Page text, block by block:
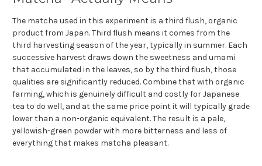
The matcha used in this experiment is a third flush, organic
product from Japan. Third flush means it comes from the
third harvesting season of the year, typically in summer. Each
successive harvest draws down the sweetness and umami
that accumulated in the leaves, so by the third flush, those
qualities are significantly reduced. Combine that with organic
farming, which is genuinely difficult and costly for Japanese
tea to do well, and at the same price point it will typically grade
lower than a non-organic equivalent. The result is a pale,
yellowish-green powder with more bitterness and less of
everything that makes matcha pleasant.